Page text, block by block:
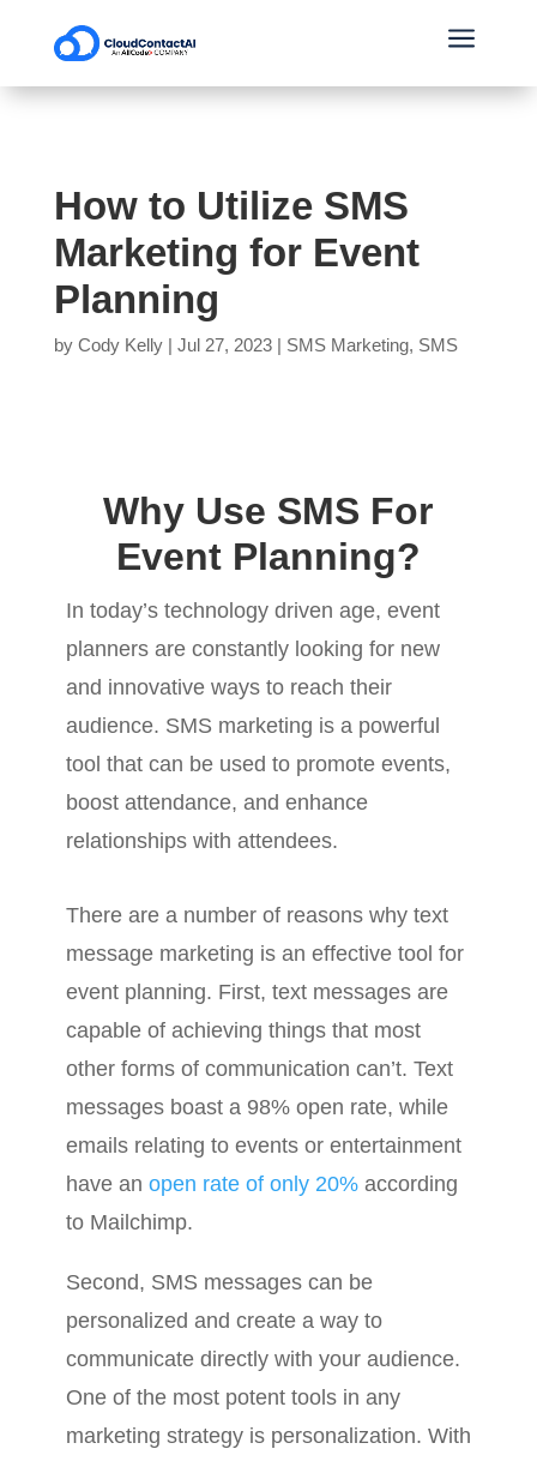
a
How to Utilize SMS
Marketing for Event
Planning
by Cody Kelly| Jul 27, 2023| SMS Marketing, SMS
Why Use SMS For
Event Planning?
In today’s technology driven age, event
planners are constantly looking for new
and innovative ways to reach their
audience. SMS marketing is a powerful
tool that can be used to promote events,
boost attendance, and enhance
relationships with attendees.
There are a number of reasons why text
message marketing is an effective tool for
event planning. First, text messages are
capable of achieving things that most
other forms of communication can’t. Text
messages boast a 98% open rate, while
emails relating to events or entertainment
have an open rate of only 20%according
to Mailchimp.
Second, SMS messages can be
personalized and create a way to
communicate directly with your audience.
One of the most potent tools in any
marketing strategy is personalization. With